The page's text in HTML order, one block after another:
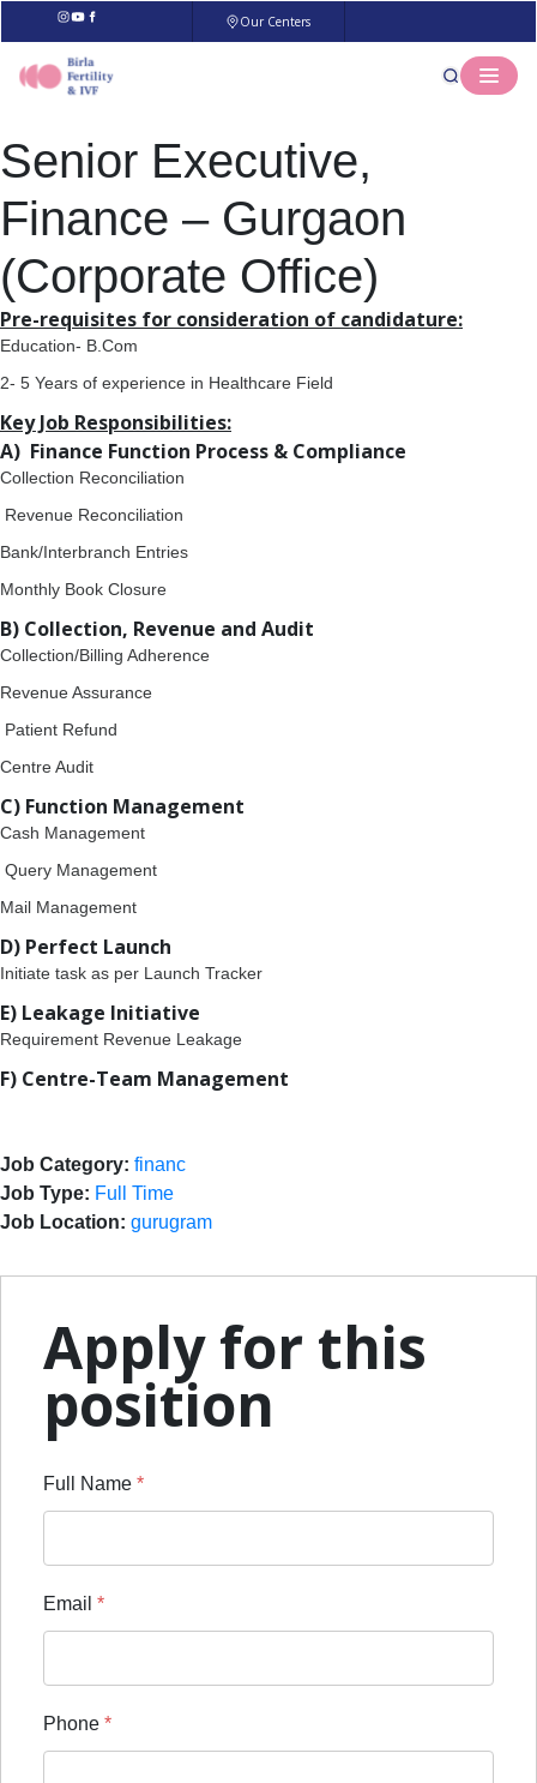
Our Centers
Senior Executive,
Finance – Gurgaon
(Corporate Office)
Pre-requisites for consideration of candidature:
Education- B.Com
2- 5 Years of experience in Healthcare Field
Key Job Responsibilities:
A) Finance Function Process & Compliance
Collection Reconciliation
Revenue Reconciliation
Bank/Interbranch Entries
Monthly Book Closure
B) Collection, Revenue and Audit
Collection/Billing Adherence
Revenue Assurance
Patient Refund
Centre Audit
C) Function Management
Cash Management
Query Management
Mail Management
D) Perfect Launch
Initiate task as per Launch Tracker
E) Leakage Initiative
Requirement Revenue Leakage
F) Centre-Team Management
Job Category: financ
Job Type: Full Time
Job Location: gurugram
Apply for this
position
Full Name *
Email *
Phone *